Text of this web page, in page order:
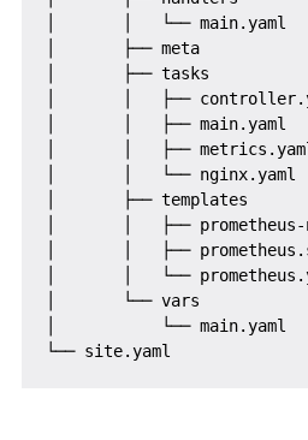
│       │   └── main.yaml
│       ├── meta
│       ├── tasks
│       │   ├──
│       │   ├── main.yaml
│       │   ├──
│       │   └── nginx.yaml
│       ├── templates
│       │   ├──
│       │   ├──
│       │   └──
│       └── vars
│           └── main.yaml